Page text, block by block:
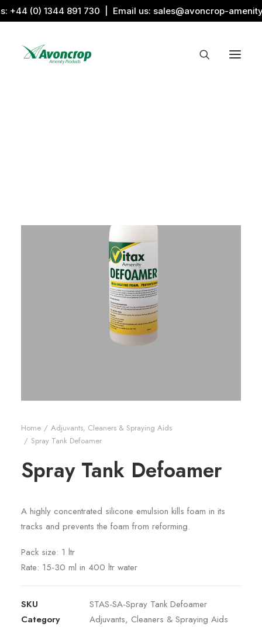
+44 (0) 1344 891 730 | Email us: sales@avoncrop-
All Categories
Home
Adjuvants, Cleaners & Spraying Aids
Spray Tank Defoamer
Spray Tank Defoamer
A highly concentrated silicone emulsion kills foam in its
tracks and prevents the foam from reforming.
Pack size: 1 ltr
Rate: 15-30 ml in 400 ltr water
SKU
STAS-SA-Spray Tank Defoamer
Category
Adjuvants, Cleaners & Spraying Aids